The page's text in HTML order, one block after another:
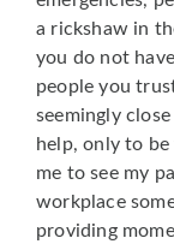
a rickshaw in
you do not
people you
seemingly
help, only to
me to see my
workplace
providing